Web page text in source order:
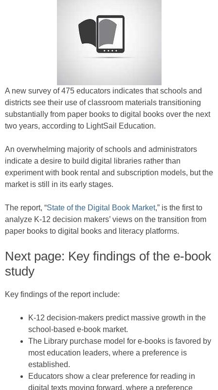
A new survey of 475 educators indicates that schools and
districts see their use of classroom materials transitioning
substantially from paper books to digital books over the next
two years, according to LightSail Education.
An overwhelming majority of schools and administrators
indicate a desire to build digital libraries rather than
experiment with book rental and subscription models, but the
market is still in its early stages.
The report, “State of the Digital Book Market,” is the first to
analyze K-12 decision makers’ views on the transition from
paper books to digital books and literacy platforms.
Next page: Key findings of the e-book
study
Key findings of the report include:
K-12 decision-makers predict massive growth in the
school-based e-book market.
The Library purchase model for e-books is favored by
most education leaders, where a preference is
established.
Educators show a clear preference for reading in
digital texts moving forward, where a preference